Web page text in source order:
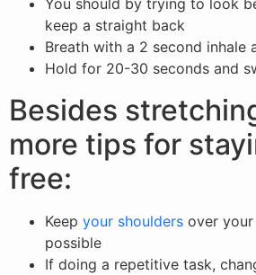
keep a straight back
Breath with a 2 second inhale
Hold for 20-30 seconds and
Besides
more tips for
free:
Keep your shoulders over your
possible
If doing a repetitive task,